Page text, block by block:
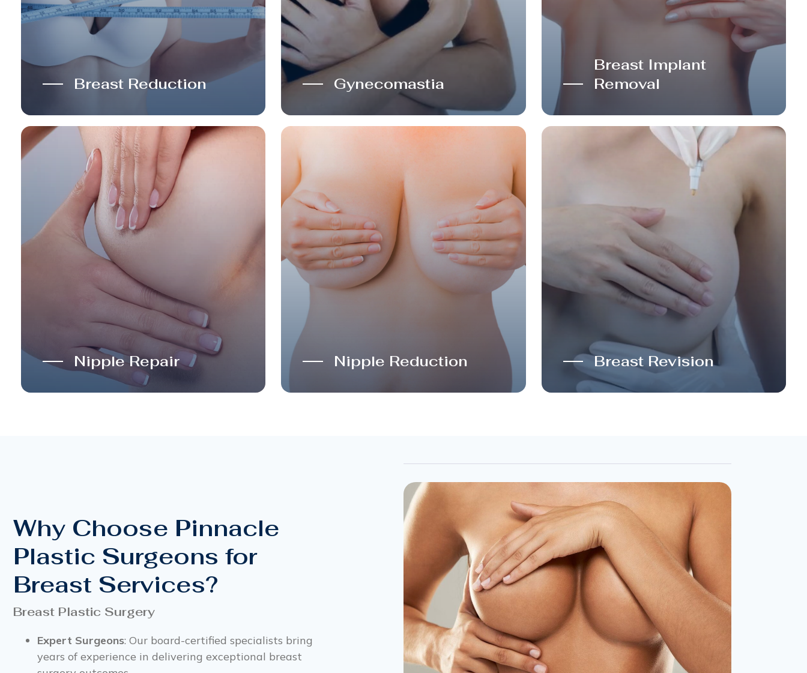
Breast Reduction Gynecomastia
Breast Implant
Removal
Nipple Repair Nipple Reduction Breast Revision
Why Choose Pinnacle
Plastic Surgeons for
Breast Services?
Breast Plastic Surgery
Expert Surgeons: Our board-certified specialists bring
years of experience in delivering exceptional breast